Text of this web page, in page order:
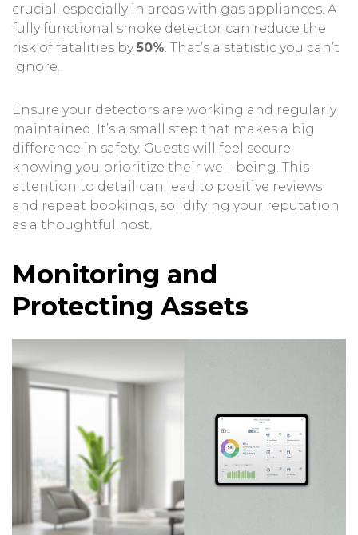
crucial, especially in areas with gas appliances. A
fully functional smoke detector can reduce the
risk of fatalities by50%. That’s a statistic you can’t
ignore.
Ensure your detectors are working and regularly
maintained. It’s a small step that makes a big
difference in safety. Guests will feel secure
knowing you prioritize their well-being. This
attention to detail can lead to positive reviews
and repeat bookings, solidifying your reputation
as a thoughtful host.
Monitoring and
Protecting Assets